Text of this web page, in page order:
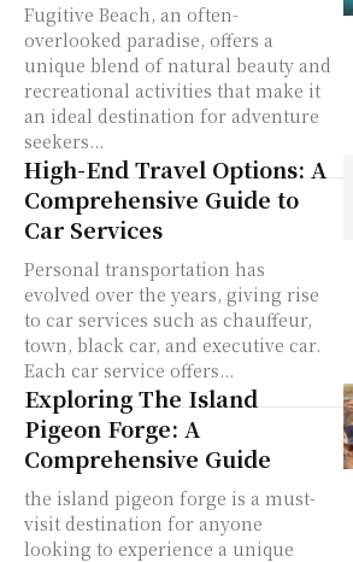
Fugitive Beach, an often-
overlooked paradise, offers a
unique blend of natural beauty and
recreational activities that make it
an ideal destination for adventure
seekers...
High-End Travel Options: A
Comprehensive Guide to
Car Services
Personal transportation has
evolved over the years, giving rise
to car services such as chauffeur,
town, black car, and executive car.
Each car service offers...
Exploring The Island
Pigeon Forge: A
Comprehensive Guide
the island pigeon forge is a must-
visit destination for anyone
looking to experience a unique